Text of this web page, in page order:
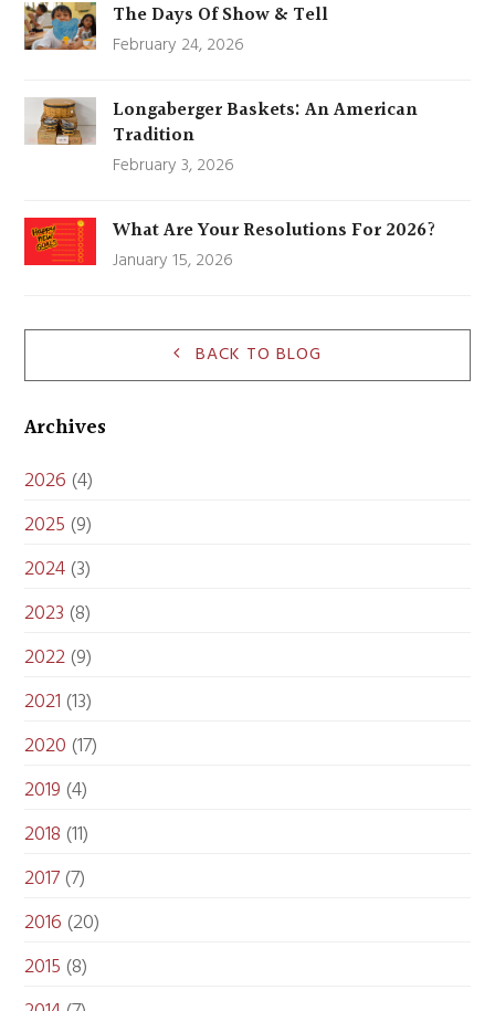
The Days Of Show & Tell
February 24, 2026
Longaberger Baskets: An American
Tradition
February 3, 2026
What Are Your Resolutions For 2026?
January 15, 2026
BACK TO BLOG
Archives
2026 (4)
2025 (9)
2024(3)
2023 (8)
2022(9)
2021 (13)
2020 (17)
2019 (4)
2018 (11)
2017(7)
2016 (20)
2015 (8)